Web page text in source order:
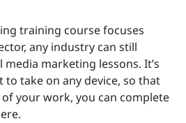
training course focuses
any industry can still
marketing lessons. It’s
to take on any device, so that
your work, you can complete